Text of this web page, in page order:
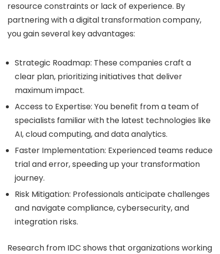
resource constraints or lack of experience. By
partnering with a digital transformation company,
you gain several key advantages:
Strategic Roadmap: These companies craft a
clear plan, prioritizing initiatives that deliver
maximum impact.
Access to Expertise: You benefit from a team of
specialists familiar with the latest technologies like
AI, cloud computing, and data analytics.
Faster Implementation: Experienced teams reduce
trial and error, speeding up your transformation
journey.
Risk Mitigation: Professionals anticipate challenges
and navigate compliance, cybersecurity, and
integration risks.
Research from IDC shows that organizations working